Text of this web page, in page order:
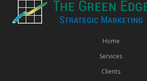
Home
Services
Clients